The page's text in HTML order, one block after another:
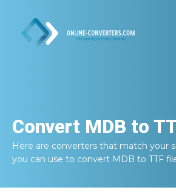
Convert MDB to
Here are converters that match your
you can use to convert MDB to TTF